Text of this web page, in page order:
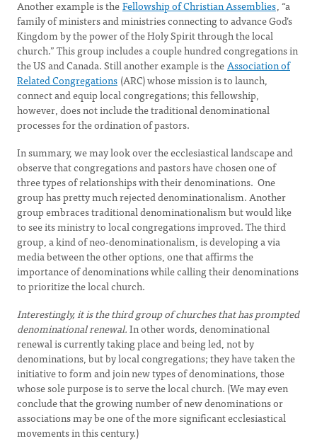
Another example is theFellowship of Christian Assemblies, “a
family of ministers and ministries connecting to advance God’s
Kingdom by the power of the Holy Spirit through the local
church.” This group includes a couple hundred congregations in
the US and Canada. Still another example is theAssociation of
Related Congregations (ARC) whose mission is to launch,
connect and equip local congregations; this fellowship,
however, does not include the traditional denominational
processes for the ordination of pastors.
In summary, we may look over the ecclesiastical landscape and
observe that congregations and pastors have chosen one of
three types of relationships with their denominations. One
group has pretty much rejected denominationalism. Another
group embraces traditional denominationalism but would like
to see its ministry to local congregations improved. The third
group, a kind of neo-denominationalism, is developing a via
media between the other options, one that affirms the
importance of denominations while calling their denominations
to prioritize the local church.
Interestingly, it is the third group of churches that has prompted
denominational renewal.In other words, denominational
renewal is currently taking place and being led, not by
denominations, but by local congregations; they have taken the
initiative to form and join new types of denominations, those
whose sole purpose is to serve the local church. (We may even
conclude that the growing number of new denominations or
associations may be one of the more significant ecclesiastical
movements in this century.)